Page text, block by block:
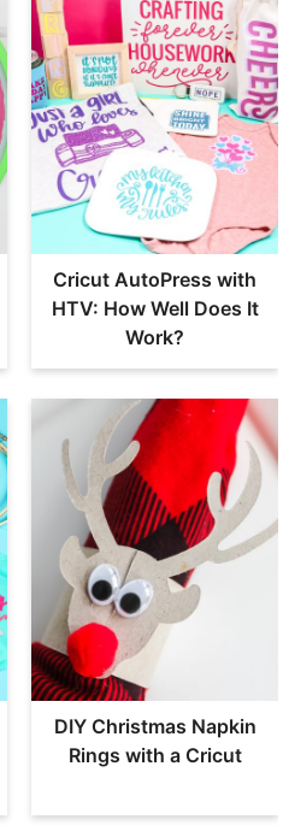
Cricut AutoPress with
HTV: How Well Does It
Work?
DIY Christmas Napkin
Rings with a Cricut